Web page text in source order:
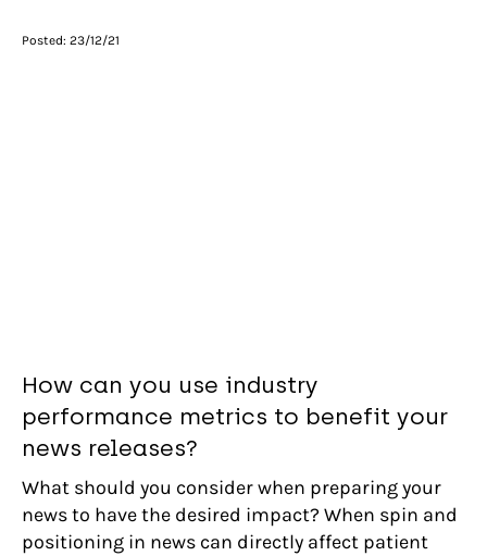
Posted: 23/12/21
How can you use industry
performance metrics to benefit your
news releases?
What should you consider when preparing your
news to have the desired impact? When spin and
positioning in news can directly affect patient